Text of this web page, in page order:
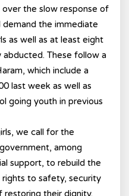
the slow response of
the immediate
as well as at least eight
These follow a
which include a
last week as well as
going youth in previous
we call for the
among
support, to rebuild the
rights to safety, security
restoring their dignity.